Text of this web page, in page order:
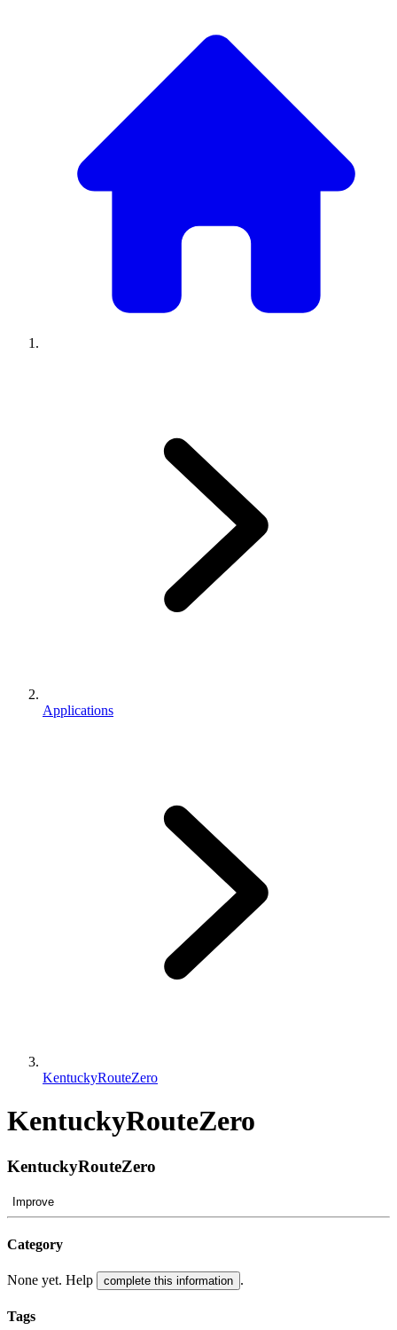
Applications
KentuckyRouteZero
KentuckyRouteZero
KentuckyRouteZero
Improve
Category
None yet. Help complete this information .
Tags